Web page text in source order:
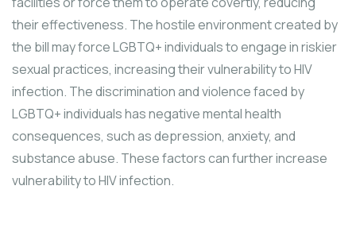
their effectiveness. The hostile environment created by
the bill may force LGBTQ+ individuals to engage in riskier
sexual practices, increasing their vulnerability to HIV
infection. The discrimination and violence faced by
LGBTQ+ individuals has negative mental health
consequences, such as depression, anxiety, and
substance abuse. These factors can further increase
vulnerability to HIV infection.